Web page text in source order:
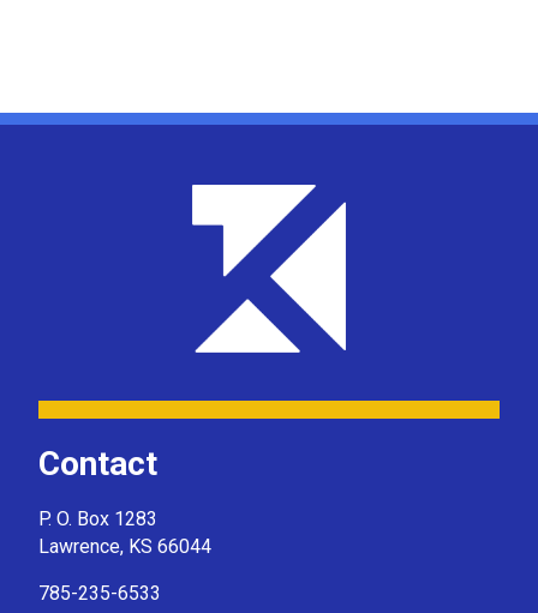
Contact
P. O. Box 1283
Lawrence, KS 66044
785-235-6533